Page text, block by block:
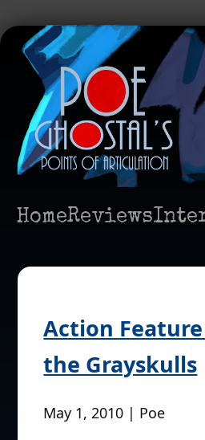
HomeReviews
Action
the Grayskulls
May 1, 2010 | Poe